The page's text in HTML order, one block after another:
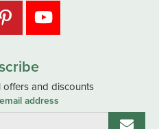
and discounts
address